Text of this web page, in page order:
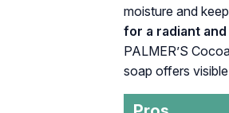
moisture and
for a radiant
PALMER’S
soap offers